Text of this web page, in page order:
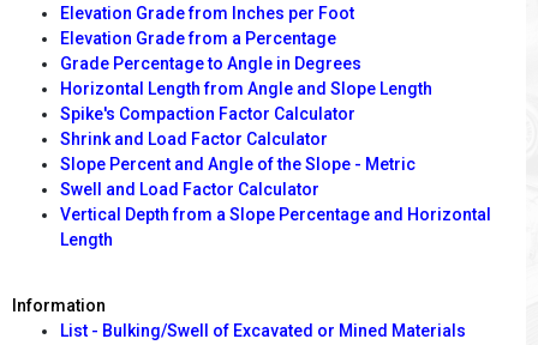
Elevation Grade from Inches per Foot
Elevation Grade from a Percentage
Grade Percentage to Angle in Degrees
Horizontal Length from Angle and Slope Length
Spike's Compaction Factor Calculator
Shrink and Load Factor Calculator
Slope Percent and Angle of the Slope - Metric
Swell and Load Factor Calculator
Vertical Depth from a Slope Percentage and Horizontal
Length
Information
List - Bulking/Swell of Excavated or Mined Materials